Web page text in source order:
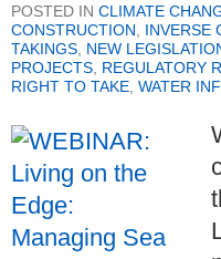
POSTED IN CLIMATE
CONSTRUCTION
INVERSE
TAKINGS NEW
PROJECTS REGULATORY
RIGHT TO TAKE WATER